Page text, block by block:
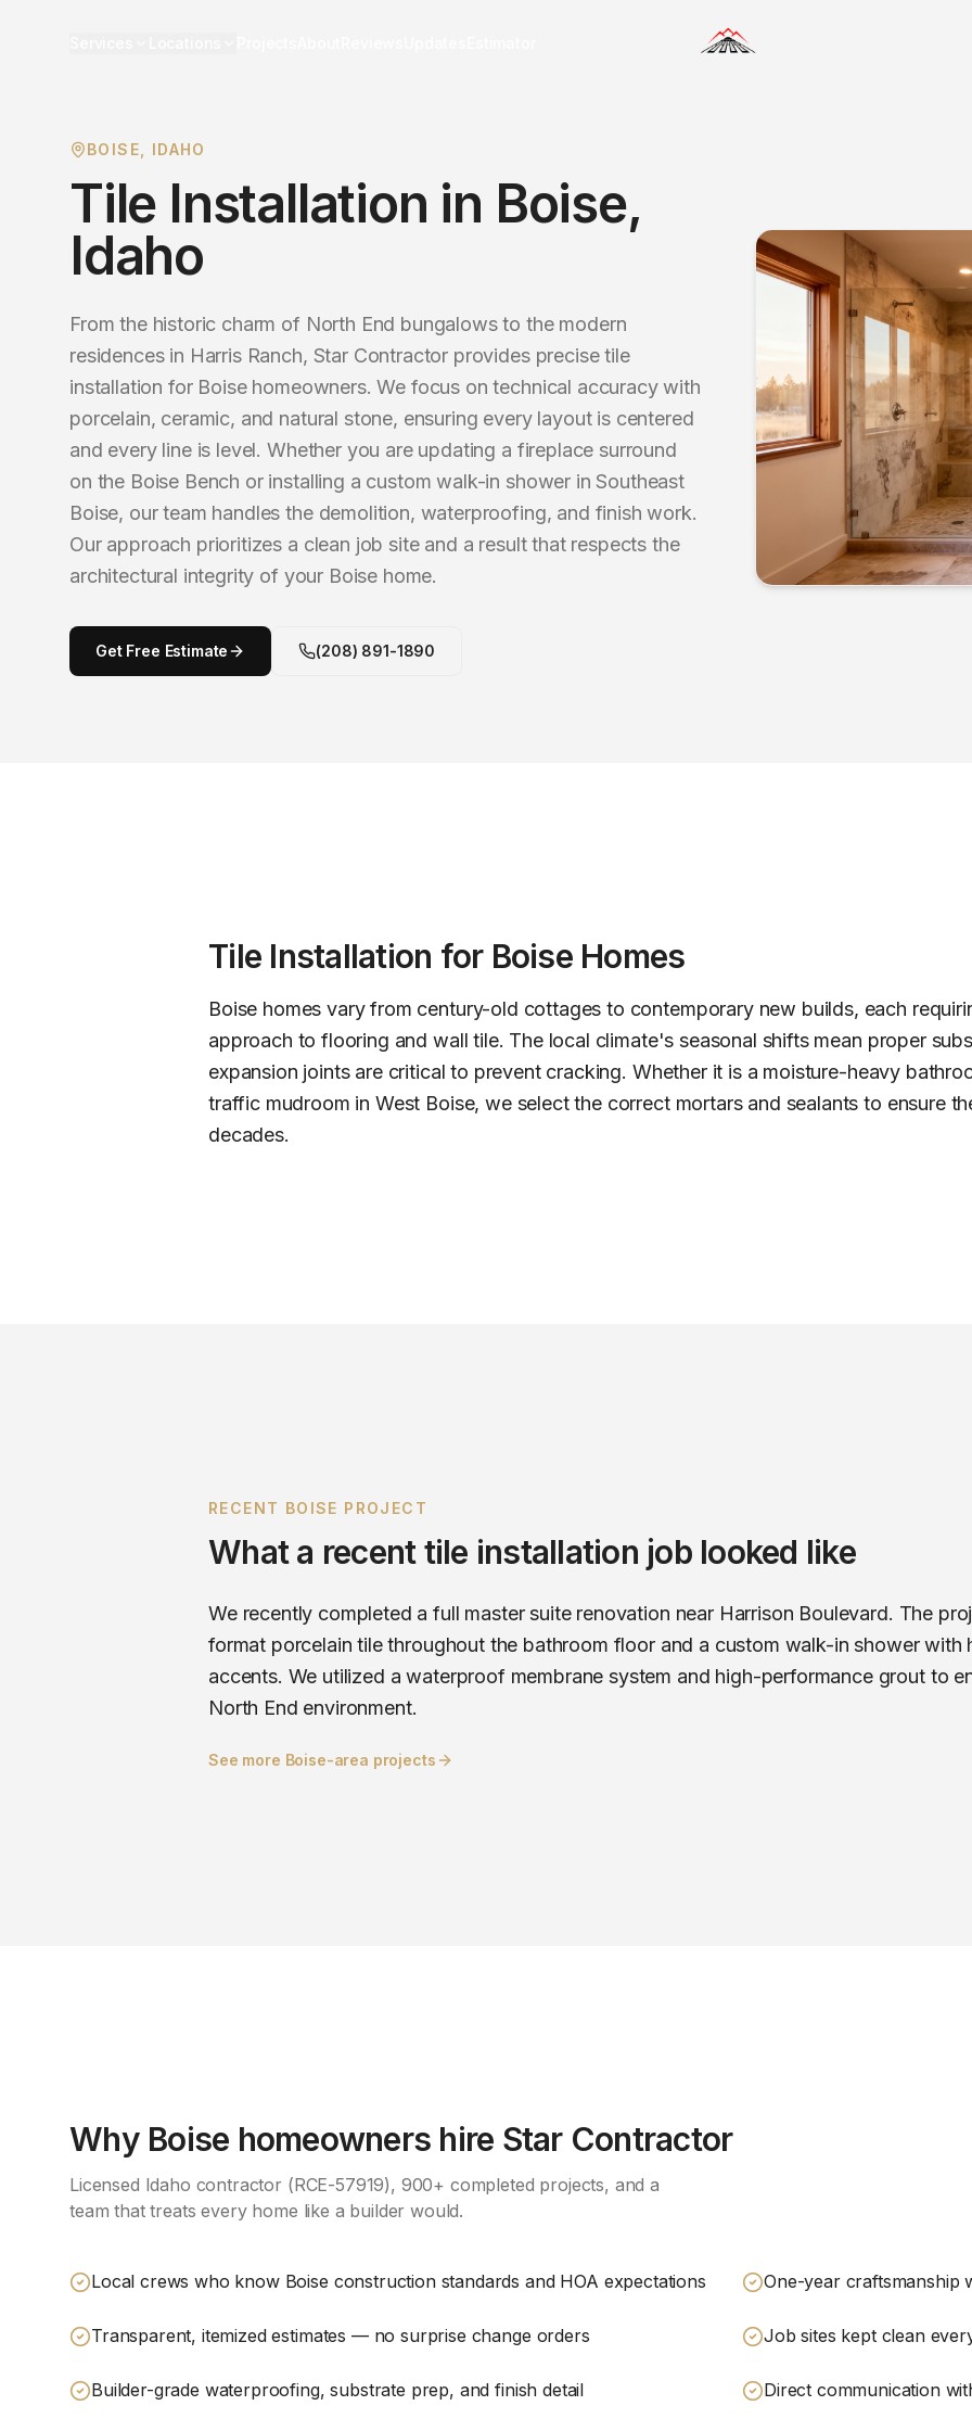
BOISE , IDAHO
Tile Installation in Boise,
Idaho
From the historic charm of North End bungalows to the modern
residences in Harris Ranch, Star Contractor provides precise tile
installation for Boise homeowners. We focus on technical accuracy with
porcelain, ceramic, and natural stone, ensuring every layout is centered
and every line is level. Whether you are updating a fireplace surround
on the Boise Bench or installing a custom walk-in shower in Southeast
Boise, our team handles the demolition, waterproofing, and finish work.
Our approach prioritizes a clean job site and a result that respects the
architectural integrity of your Boise home.
Get Free Estimate (208) 891-1890
Tile Installation for BoiseHomes
Boise homes vary from century-old cottages to contemporary new builds, each
approach to flooring and wall tile. The local climate's seasonal shifts mean proper
expansion joints are critical to prevent cracking. Whether it is a moisture-heavy
traffic mudroom in West Boise, we select the correct mortars and sealants to ensure
decades.
RECENT BOISE PROJECT
What a recenttile installation job looked like
We recently completed a full master suite renovation near Harrison Boulevard. The
format porcelain tile throughout the bathroom floor and a custom walk-in shower with
accents. We utilized a waterproof membrane system and high-performance grout to
North End environment.
See more Boise-area projects
Why Boise homeowners hire Star Contractor
Licensed Idaho contractor (RCE-57919), 900+ completed projects, and a
team that treats every home like a builder would.
Local crews who know Boise construction standards and HOA expectations One-year craftsmanship
Transparent, itemized estimates — no surprise change orders Job sites kept clean
Builder-grade waterproofing, substrate prep, and finish detail Direct communication